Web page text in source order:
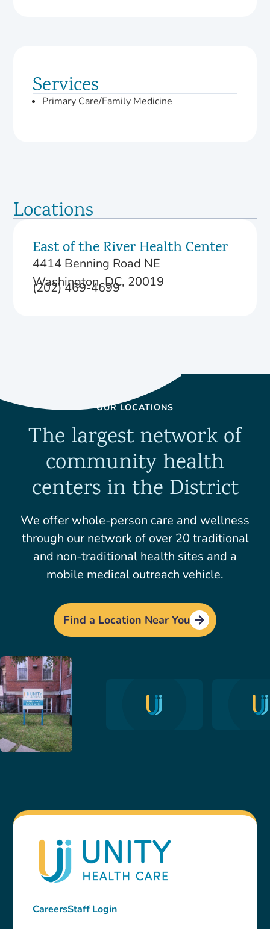
Services
Primary Care/Family Medicine
Locations
East of the River Health Center
4414 Benning Road NE
Washington, DC, 20019
(202) 469-4699
OUR LOCATIONS
The largest network of
community health
centers in the District
We offer whole-person care and wellness
through our network of over 20 traditional
and non-traditional health sites and a
mobile medical outreach vehicle.
Find a Location Near You
CareersStaff Login